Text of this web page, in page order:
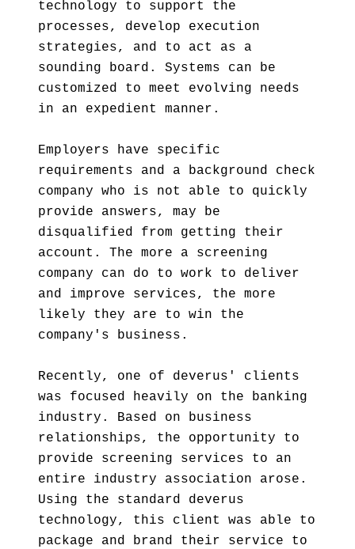
technology to support the
processes, develop execution
strategies, and to act as a
sounding board. Systems can be
customized to meet evolving needs
in an expedient manner.
Employers have specific
requirements and a background check
company who is not able to quickly
provide answers, may be
disqualified from getting their
account. The more a screening
company can do to work to deliver
and improve services, the more
likely they are to win the
company's business.
Recently, one of deverus' clients
was focused heavily on the banking
industry. Based on business
relationships, the opportunity to
provide screening services to an
entire industry association arose.
Using the standard deverus
technology, this client was able to
package and brand their service to